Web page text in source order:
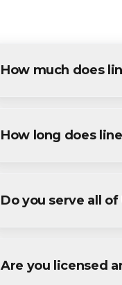
How much does
How long does
Do you serve all of
Are you licensed